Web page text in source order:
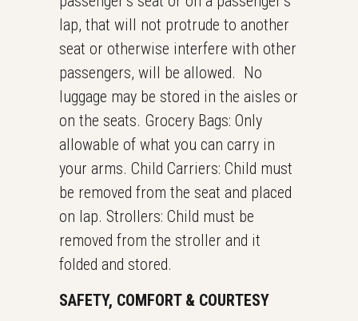
lap, that will not protrude to another
seat or otherwise interfere with other
passengers, will be allowed. No
luggage may be stored in the aisles or
on the seats. Grocery Bags: Only
allowable of what you can carry in
your arms. Child Carriers: Child must
be removed from the seat and placed
on lap. Strollers: Child must be
removed from the stroller and it
folded and stored.
SAFETY, COMFORT & COURTESY